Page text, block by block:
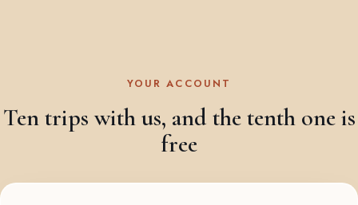
YOUR ACCOUNT
Ten trips with us, and the tenth one is
free